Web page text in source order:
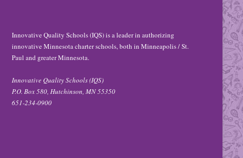
Innovative Quality Schools (IQS) is a leader in authorizing
innovative Minnesota charter schools, both in Minneapolis / St.
Paul and greater Minnesota.
Innovative Quality Schools (IQS)
P.O. Box 580, Hutchinson, MN 55350
651-234-0900